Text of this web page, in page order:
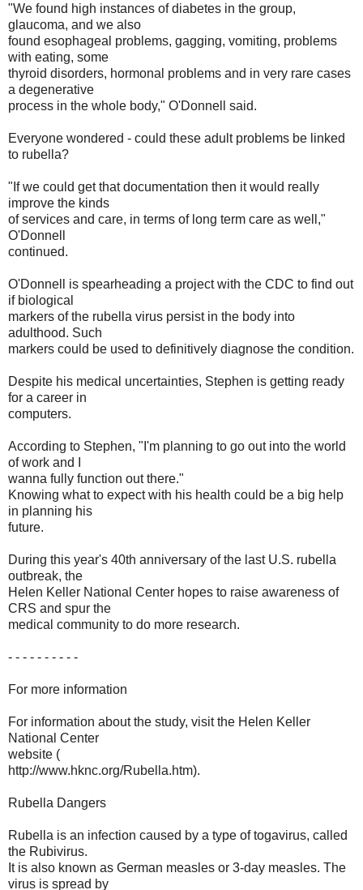
"We found high instances of diabetes in the group,
glaucoma, and we also
found esophageal problems, gagging, vomiting, problems
with eating, some
thyroid disorders, hormonal problems and in very rare cases
a degenerative
process in the whole body," O'Donnell said.
Everyone wondered - could these adult problems be linked
to rubella?
"If we could get that documentation then it would really
improve the kinds
of services and care, in terms of long term care as well,"
O'Donnell
continued.
O'Donnell is spearheading a project with the CDC to find out
if biological
markers of the rubella virus persist in the body into
adulthood. Such
markers could be used to definitively diagnose the condition.
Despite his medical uncertainties, Stephen is getting ready
for a career in
computers.
According to Stephen, "I'm planning to go out into the world
of work and I
wanna fully function out there."
Knowing what to expect with his health could be a big help
in planning his
future.
During this year's 40th anniversary of the last U.S. rubella
outbreak, the
Helen Keller National Center hopes to raise awareness of
CRS and spur the
medical community to do more research.
- - - - - - - - - -
For more information
For information about the study, visit the Helen Keller
National Center
website (
http://www.hknc.org/Rubella.htm).
Rubella Dangers
Rubella is an infection caused by a type of togavirus, called
the Rubivirus.
It is also known as German measles or 3-day measles. The
virus is spread by